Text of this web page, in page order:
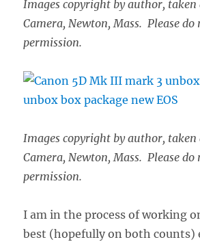
Images copyright by author,
Camera, Newton, Mass. Please
permission.
Images copyright by author,
Camera, Newton, Mass. Please
permission.
I am in the process of working
best (hopefully on both counts)